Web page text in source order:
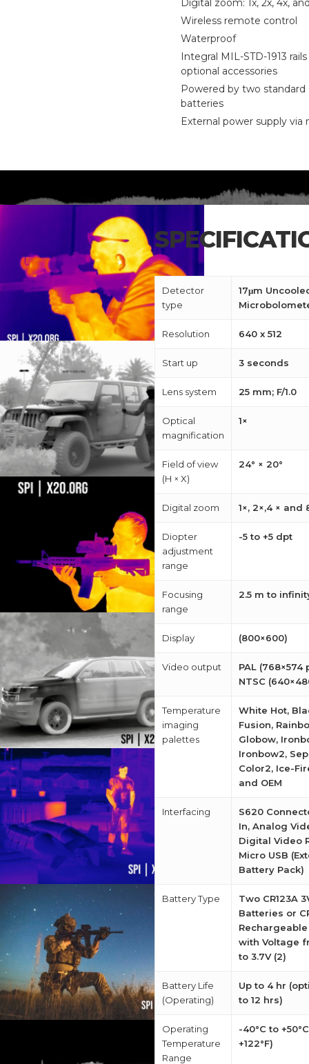
Wireless remote control
Waterproof
Integral MIL-STD-1913
optional accessories
Powered by two standard
batteries
External power supply via
Detector
type
17μm
Resolution 640 x 512
Start up 3 seconds
Lens system 25 mm; F/1.0
Optical
magnification
1×
Field of view
(H × X)
24° × 20°
Digital zoom 1×, 2×,4 × and
Diopter
adjustment
range
-5 to +5 dpt
Focusing
range
2.5 m to
Display (800×600)
Video output
PAL (768×574
NTSC
Temperature
imaging
palettes
White Hot,
Fusion,
Globow,
Ironbow2,
Color2, Ice-
and OEM
Interfacing
S620
In, Analog
Digital Video
Micro USB
Battery Pack)
Battery Type
Two CR123A
Batteries or
with Voltage
to 3.7V (2)
Battery Life
(Operating)
Up to 4 hr
to 12 hrs)
Operating
Temperature
Range
-40°C to
+122°F)
Blog